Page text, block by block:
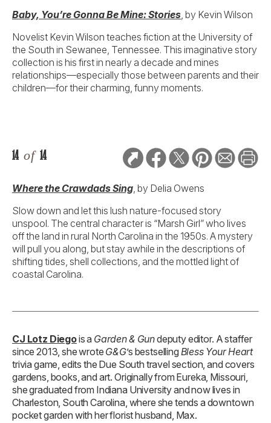
Baby, You’re Gonna Be Mine: Stories , by Kevin Wilson
Novelist Kevin Wilson teaches fiction at the University of
the South in Sewanee, Tennessee. This imaginative story
collection is his first in nearly a decade and mines
relationships—especially those between parents and their
children—for their charming, funny moments.
14 of 14
Where the Crawdads Sing , by Delia Owens
Slow down and let this lush nature-focused story
unspool. The central character is “Marsh Girl” who lives
off the land in rural North Carolina in the 1950s. A mystery
will pull you along, but stay awhile in the descriptions of
shifting tides, shell collections, and the mottled light of
coastal Carolina.
CJ Lotz Diegois a Garden & Gundeputy editor. A staffer
since 2013, she wrote G&G’s bestselling Bless Your Heart
trivia game, edits the Due South travel section, and covers
gardens, books, and art. Originally from Eureka, Missouri,
she graduated from Indiana University and now lives in
Charleston, South Carolina, where she tends a downtown
pocket garden with her florist husband, Max.